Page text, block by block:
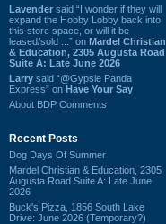
Lavender said “I wonder if they will
expand the Hobby Lobby back into
this store space, or will it be
leased/sold ...” on Mardel Christian
& Education, 2305 Augusta Road
Suite A: Late June 2026
Larry said “@Gypsie Panda
Express” on Have Your Say
About BDP Comments
Recent Posts
Dog Days Of Summer
Mardel Christian & Education, 2305
Augusta Road Suite A: Late June
2026
Buck's Pizza, 1856 South Lake
Drive: June 2026 (Temporary?)